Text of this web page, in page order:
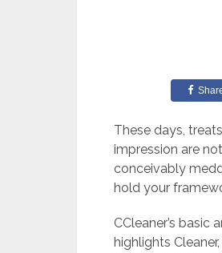
These days,
impression are
conceivably
hold your
CCleaner’s
highlights